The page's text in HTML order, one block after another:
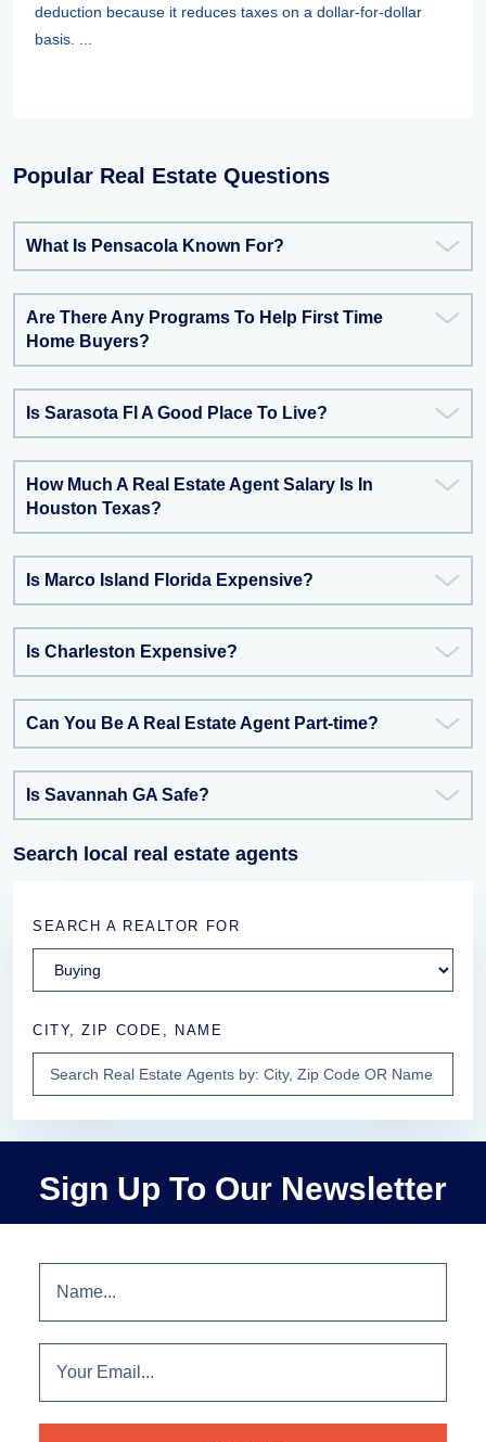
deduction because it reduces taxes on a dollar-for-dollar
basis. ...
Popular Real Estate Questions
What Is Pensacola Known For?
Are There Any Programs To Help First Time
Home Buyers?
Is Sarasota Fl A Good Place To Live?
How Much A Real Estate Agent Salary Is In
Houston Texas?
Is Marco Island Florida Expensive?
Is Charleston Expensive?
Can You Be A Real Estate Agent Part-time?
Is Savannah GA Safe?
Search local real estate agents
SEARCH A REALTOR FOR
CITY, ZIP CODE, NAME
Sign Up To Our Newsletter